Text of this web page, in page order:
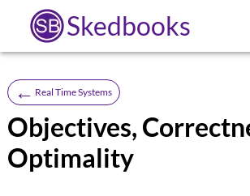
Skedbooks
← Real Time Systems
Objectives,
Optimality